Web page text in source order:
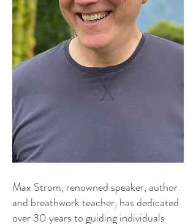
Max Strom, renowned speaker, author
and breathwork teacher, has dedicated
over 30 years to guiding individuals